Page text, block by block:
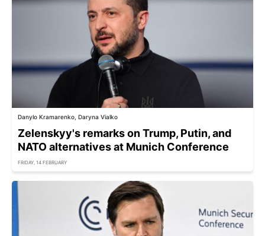
Danylo Kramarenko, Daryna Vialko
Zelenskyy's remarks on Trump, Putin, and
NATO alternatives at Munich Conference
FRIDAY, 14 FEBRUARY